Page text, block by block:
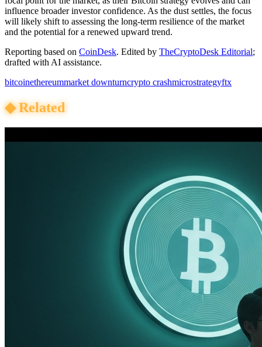
influence broader investor confidence. As the dust settles, the focus
will likely shift to assessing the long-term resilience of the market
and the potential for a renewed upward trend.
Reporting based on CoinDesk. Edited by TheCryptoDesk Editorial;
drafted with AI assistance.
bitcoinethereummarket downturncrypto crashmicrostrategyftx
◆Related